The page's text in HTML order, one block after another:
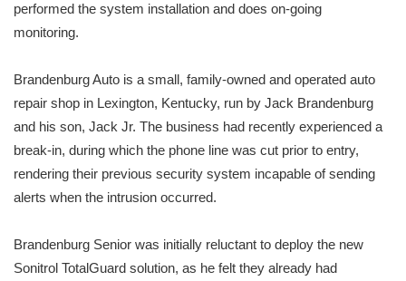
performed the system installation and does on-going
monitoring.
Brandenburg Auto is a small, family-owned and operated auto
repair shop in Lexington, Kentucky, run by Jack Brandenburg
and his son, Jack Jr. The business had recently experienced a
break-in, during which the phone line was cut prior to entry,
rendering their previous security system incapable of sending
alerts when the intrusion occurred.
Brandenburg Senior was initially reluctant to deploy the new
Sonitrol TotalGuard solution, as he felt they already had